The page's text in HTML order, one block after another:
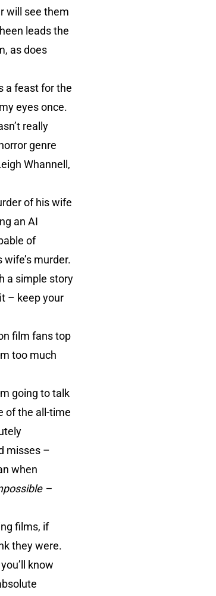
will see them
leads the
as does
a feast for the
eyes once.
really
genre
Whannell,
of his wife
an AI
of
murder.
a simple story
– keep your
film fans top
too much
going to talk
of the all-time
misses –
when
–
films, if
they were.
know